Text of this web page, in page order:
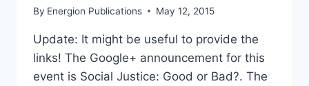
By Energion Publications May 12, 2015
Update: It might be useful to provide the
links! The Google+ announcement for this
event is Social Justice: Good or Bad?. The